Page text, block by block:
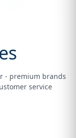
- premium brands
service